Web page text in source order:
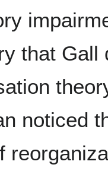
that Gall
noticed